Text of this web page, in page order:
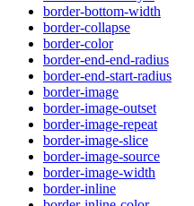
border-bottom-width
border-collapse
border-color
border-end-end-radius
border-end-start-radius
border-image
border-image-outset
border-image-repeat
border-image-slice
border-image-source
border-image-width
border-inline